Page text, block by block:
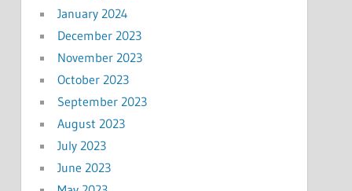
January 2024
December 2023
November 2023
October 2023
September 2023
August 2023
July 2023
June 2023